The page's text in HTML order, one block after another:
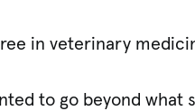
in veterinary
to go beyond what